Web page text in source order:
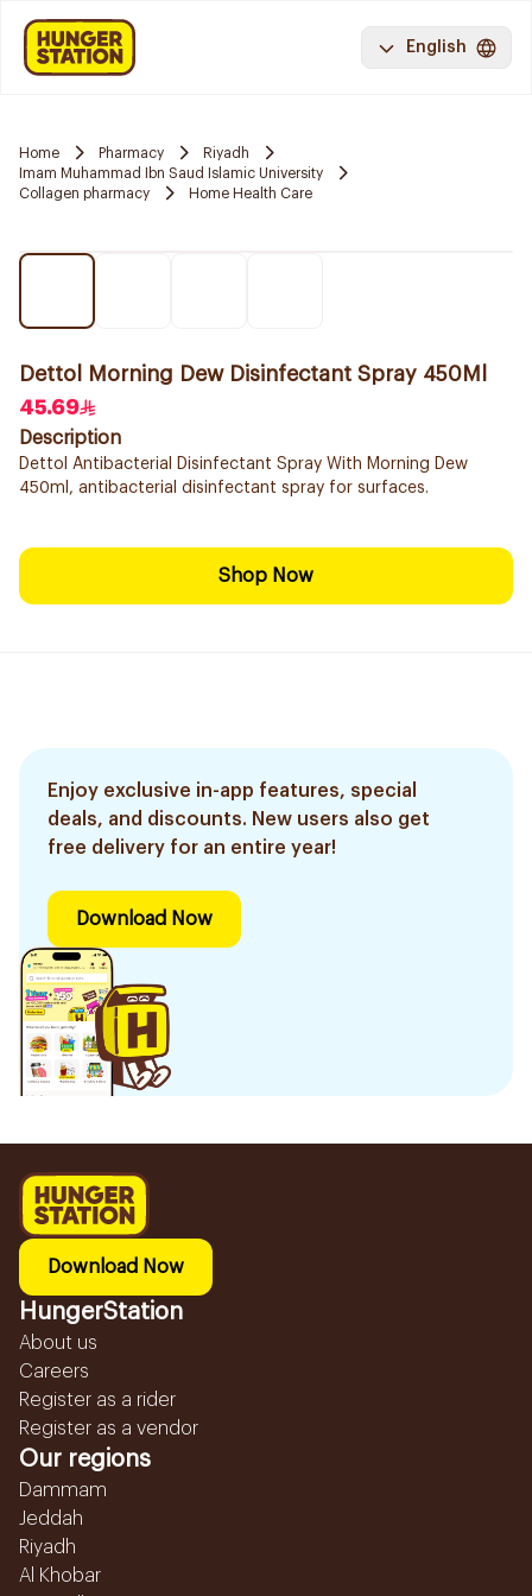
English
Home Pharmacy
Riyadh
Imam Muhammad Ibn Saud Islamic University
Collagen pharmacy
Home Health Care
Dettol Morning Dew Disinfectant Spray 450Ml
45.69
Description
Dettol Antibacterial Disinfectant Spray With Morning Dew
450ml, antibacterial disinfectant spray for surfaces.
Shop Now
Enjoy exclusive in-app features, special
deals, and discounts. New users also get
free delivery for an entire year!
Download Now
Download Now
HungerStation
About us
Careers
Register as a rider
Register as a vendor
Our regions
Dammam
Jeddah
Riyadh
Al Khobar